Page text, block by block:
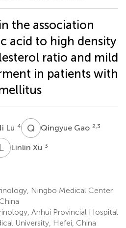
the association
acid to high density
ratio and mild
in patients with
Lu 4 Q GQingyue Gao 2,3
LX Linlin Xu 3
Ningbo Medical Center
Anhui Provincial Hospital
University, Hefei, China